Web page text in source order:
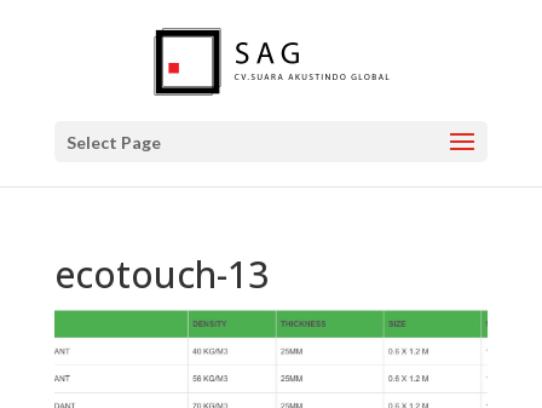
Select Page
ecotouch-13